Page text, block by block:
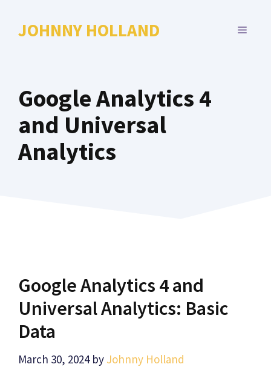
JOHNNY HOLLAND MENU
Google Analytics 4
and Universal
Analytics
Google Analytics 4 and
Universal Analytics: Basic
Data
March 30, 2024 by Johnny Holland